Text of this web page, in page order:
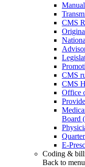
CMS
CMS
CMS
Office
Board
E-
Coding &
Back to menu